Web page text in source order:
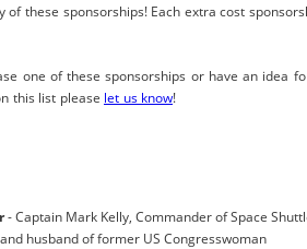
of these sponsorships! Each extra cost
one of these sponsorships or have an idea
this list please let us know!
- Captain Mark Kelly, Commander of Space
husband of former US Congresswoman